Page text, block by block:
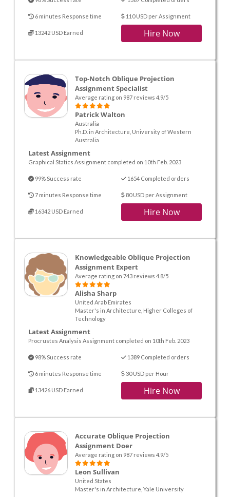
6 minutes Response time 110 USD per Assignment
13242 USD Earned Hire Now
Top-Notch Oblique Projection
Assignment Specialist
Average rating on 987 reviews 4.9/5
Patrick Walton
Australia
Ph.D. in Architecture, University of Western
Australia
Latest Assignment
Graphical Statics Assignment completed on 10th Feb. 2023
99% Success rate 1654 Completed orders
7 minutes Response time 80 USD per Assignment
16342 USD Earned Hire Now
Knowledgeable Oblique Projection
Assignment Expert
Average rating on 743 reviews 4.8/5
Alisha Sharp
United Arab Emirates
Master's in Architecture, Higher Colleges of
Technology
Latest Assignment
Procrustes Analysis Assignment completed on 10th Feb. 2023
98% Success rate 1389 Completed orders
6 minutes Response time 30 USD per Hour
13426 USD Earned Hire Now
Accurate Oblique Projection
Assignment Doer
Average rating on 987 reviews 4.9/5
Leon Sullivan
United States
Master's in Architecture, Yale University